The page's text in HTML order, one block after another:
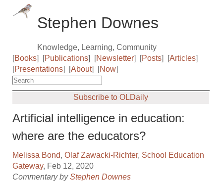
Stephen Downes
Knowledge, Learning, Community
[Books] [Publications] [Newsletter] [Posts] [Articles]
[Presentations] [About] [Now]
Subscribe to OLDaily
Artificial intelligence in education:
where are the educators?
Melissa Bond,Olaf Zawacki-Richter, School Education
Gateway, Feb 12, 2020
Commentary byStephen Downes